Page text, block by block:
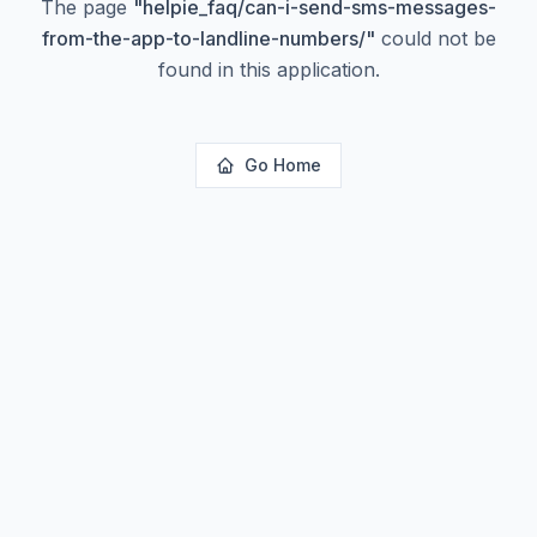
The page "helpie_faq/can-i-send-sms-messages-
from-the-app-to-landline-numbers/" could not be
found in this application.
Go Home